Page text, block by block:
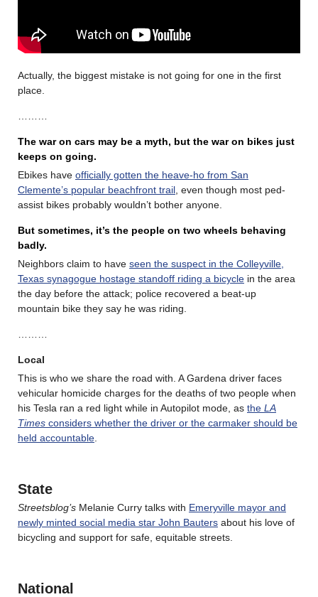
Actually, the biggest mistake is not going for one in the first
place.
The war on cars may be a myth, but the war on bikes just
keeps on going.
Ebikes have officially gotten the heave-ho from San
Clemente’s popular beachfront trail , even though most ped-
assist bikes probably wouldn’t bother anyone.
But sometimes, it’s the people on two wheels behaving
badly.
Neighbors claim to have seen the suspect in the Colleyville,
Texas synagogue hostage standoff riding a bicycle in the area
the day before the attack; police recovered a beat-up
mountain bike they say he was riding.
Local
This is who we share the road with. A Gardena driver faces
vehicular homicide charges for the deaths of two people when
his Tesla ran a red light while in Autopilot mode, as the LA
Times considers whether the driver or the carmaker should be
held accountable
State
Streetsblog’s Melanie Curry talks with Emeryville mayor and
newly minted social media star John Bauters about his love of
bicycling and support for safe, equitable streets.
National